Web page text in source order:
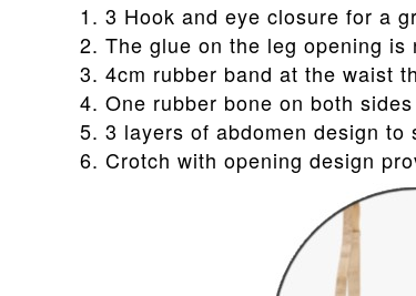
1. 3 Hook and eye closure for a
2. The glue on the leg opening is
3. 4cm rubber band at the waist
4. One rubber bone on both
5. 3 layers of abdomen design to
6. Crotch with opening design